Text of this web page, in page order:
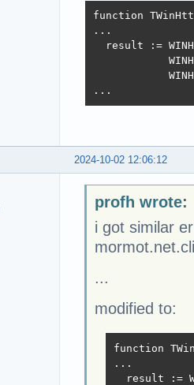
function
...
result :=
...
2024-10-02 12:06:12
profh wrote:
i got similar
...
modified to:
function
...
result :=